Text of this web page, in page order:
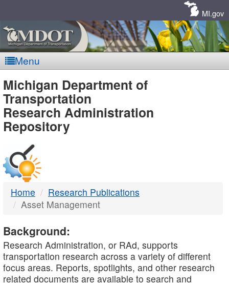
MI.gov
Menu
MDOT
-
DTMB
Michigan Department of
Transportation
Research Administration
Repository
Home
Research Publications
Asset Management
Background:
Research Administration, or RAd, supports
transportation research across a variety of different
focus areas. Reports, spotlights, and other research
related documents are available to search and